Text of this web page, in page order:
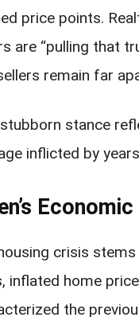
price points.
are “pulling that
remain far
stance
inflicted by
crisis
inflated home
the